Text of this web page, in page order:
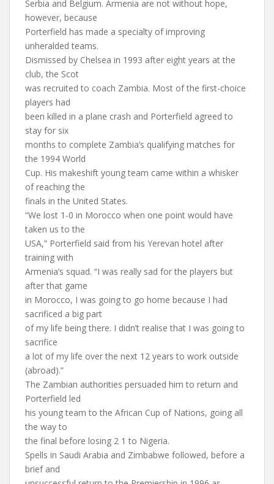
Serbia and Belgium. Armenia are not without hope,
however, because
Porterfield has made a specialty of improving
unheralded teams.
Dismissed by Chelsea in 1993 after eight years at the
club, the Scot
was recruited to coach Zambia. Most of the first-choice
players had
been killed in a plane crash and Porterfield agreed to
stay for six
months to complete Zambia’s qualifying matches for
the 1994 World
Cup. His makeshift young team came within a whisker
of reaching the
finals in the United States.
“We lost 1-0 in Morocco when one point would have
taken us to the
USA,” Porterfield said from his Yerevan hotel after
training with
Armenia’s squad. “I was really sad for the players but
after that game
in Morocco, I was going to go home because I had
sacrificed a big part
of my life being there. I didn’t realise that I was going to
sacrifice
a lot of my life over the next 12 years to work outside
(abroad).”
The Zambian authorities persuaded him to return and
Porterfield led
his young team to the African Cup of Nations, going all
the way to
the final before losing 2 1 to Nigeria.
Spells in Saudi Arabia and Zimbabwe followed, before a
brief and